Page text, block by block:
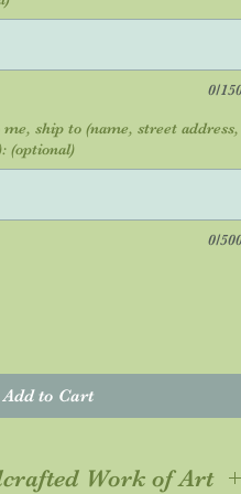
0/
ship to (name, street address,
(optional)
0/
Add to Cart
Work of Art